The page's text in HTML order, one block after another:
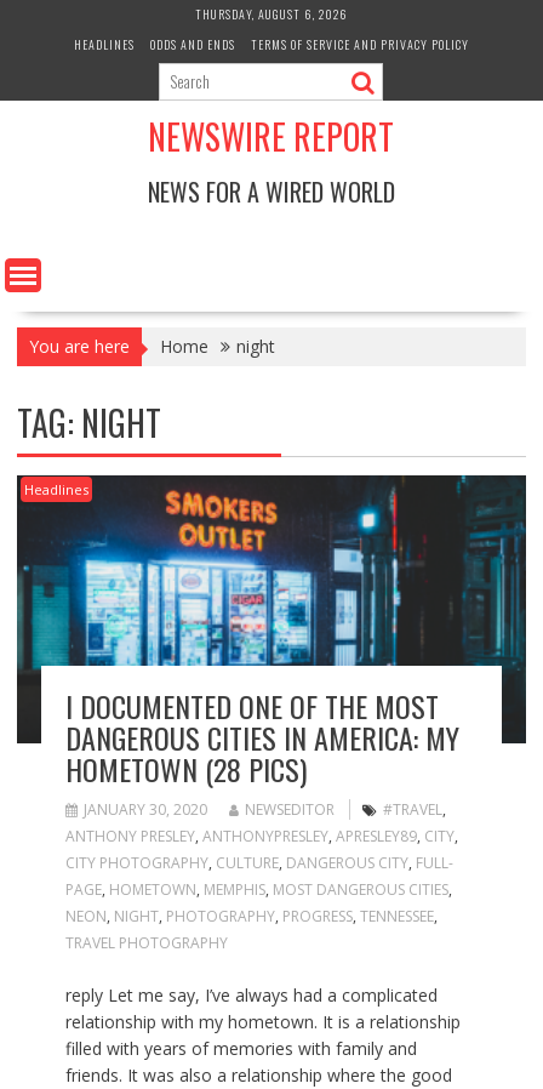
THURSDAY, AUGUST 6, 2026
HEADLINES
ODDS AND ENDS TERMS OF SERVICE AND PRIVACY POLICY
NEWSWIRE REPORT
NEWS FOR A WIRED WORLD
You are here Home night
TAG: NIGHT
Headlines
I DOCUMENTED ONE OF THE MOST
DANGEROUS CITIES IN AMERICA: MY
HOMETOWN (28 PICS)
JANUARY 30, 2020 NEWSEDITOR #TRAVEL,
ANTHONY PRESLEY, ANTHONYPRESLEY, APRESLEY89, CITY,
CITY PHOTOGRAPHY, CULTURE, DANGEROUS CITY, FULL-
PAGE, HOMETOWN, MEMPHIS, MOST DANGEROUS CITIES,
NEON, NIGHT, PHOTOGRAPHY, PROGRESS, TENNESSEE,
TRAVEL PHOTOGRAPHY
reply Let me say, I’ve always had a complicated
relationship with my hometown. It is a relationship
filled with years of memories with family and
friends. It was also a relationship where the good